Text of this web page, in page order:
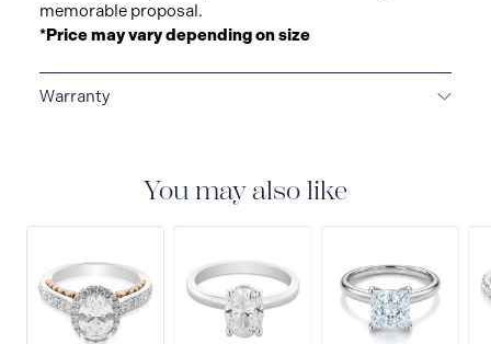
memorable proposal.
*Price may vary depending on size
Warranty
that covers the repair of any manufacturing defects.
You may also like